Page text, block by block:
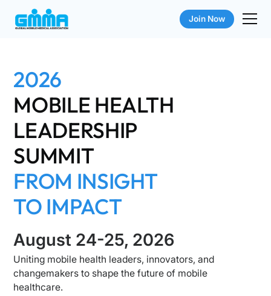
Join Now
2026
MOBILE HEALTH
LEADERSHIP
SUMMIT
FROM INSIGHT
TO IMPACT
August 24-25, 2026
Uniting mobile health leaders, innovators, and
changemakers to shape the future of mobile
healthcare.